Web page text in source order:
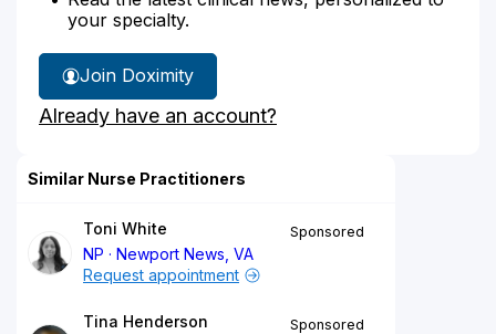
your specialty.
Join Doximity
Already have an account?
Similar Nurse Practitioners
Toni White
NP
Newport News, VA
Sponsored
Request appointment
Tina Henderson
Sponsored